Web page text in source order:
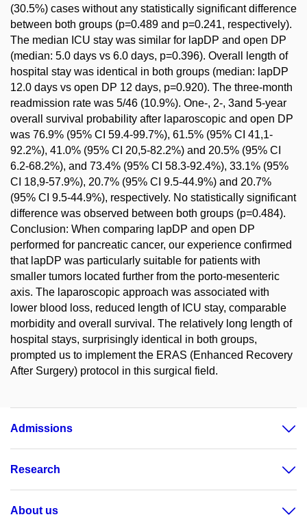
(30.5%) cases without any statistically significant difference
between both groups (p=0.489 and p=0.241, respectively).
The median ICU stay was similar for lapDP and open DP
(median: 5.0 days vs 6.0 days, p=0.396). Overall length of
hospital stay was identical in both groups (median: lapDP
12.0 days vs open DP 12 days, p=0.920). The three-month
readmission rate was 5/46 (10.9%). One-, 2-, 3and 5-year
overall survival probability after laparoscopic and open DP
was 76.9% (95% CI 59.4-99.7%), 61.5% (95% CI 41,1-
92.2%), 41.0% (95% CI 20,5-82.2%) and 20.5% (95% CI
6.2-68.2%), and 73.4% (95% CI 58.3-92.4%), 33.1% (95%
CI 18,9-57.9%), 20.7% (95% CI 9.5-44.9%) and 20.7%
(95% CI 9.5-44.9%), respectively. No statistically significant
difference was observed between both groups (p=0.484).
Conclusion: When comparing lapDP and open DP
performed for pancreatic cancer, our experience confirmed
that lapDP was particularly suitable for patients with
smaller tumors located further from the porto-mesenteric
axis. The laparoscopic approach was associated with
lower blood loss, reduced length of ICU stay, comparable
morbidity and overall survival. The relatively long length of
hospital stays, surprisingly identical in both groups,
prompted us to implement the ERAS (Enhanced Recovery
After Surgery) protocol in this surgical field.
Admissions
Research
About us